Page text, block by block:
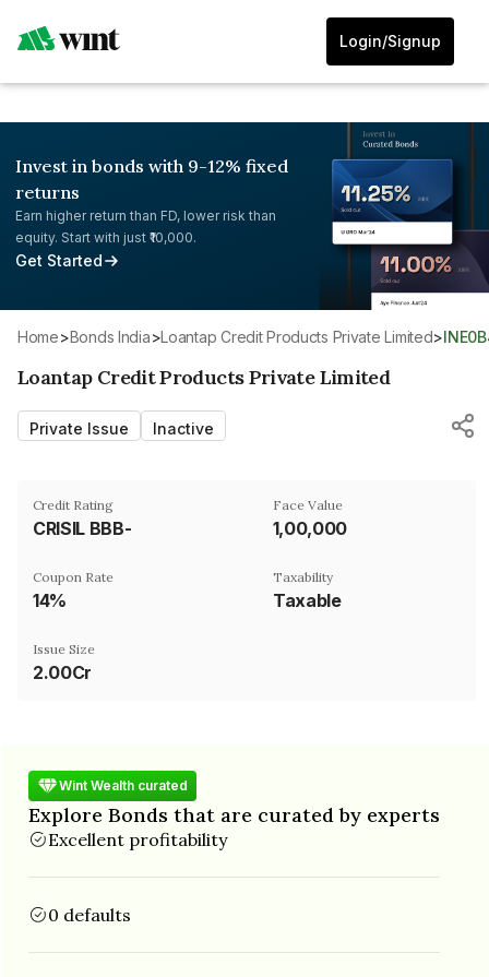
Login/Signup
Invest in bonds with 9-12% fixed
returns
Earn higher return than FD, lower risk than
equity. Start with just ₹10,000.
Get Started
Home> Bonds India> Loantap Credit Products Private Limited>
Loantap Credit Products Private Limited
Private Issue Inactive
Credit Rating
CRISIL BBB-
Face Value
₹1,00,000
Coupon Rate
14%
Taxability
Taxable
Issue Size
2.00Cr
Wint Wealth curated
Explore Bonds that are curated by experts
Excellent profitability
0 defaults